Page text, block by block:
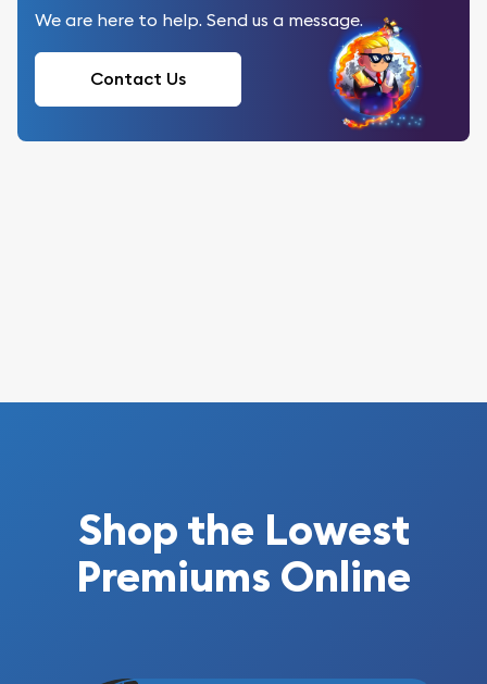
We are here to help. Send us a message.
Contact Us
Shop the Lowest
Premiums Online